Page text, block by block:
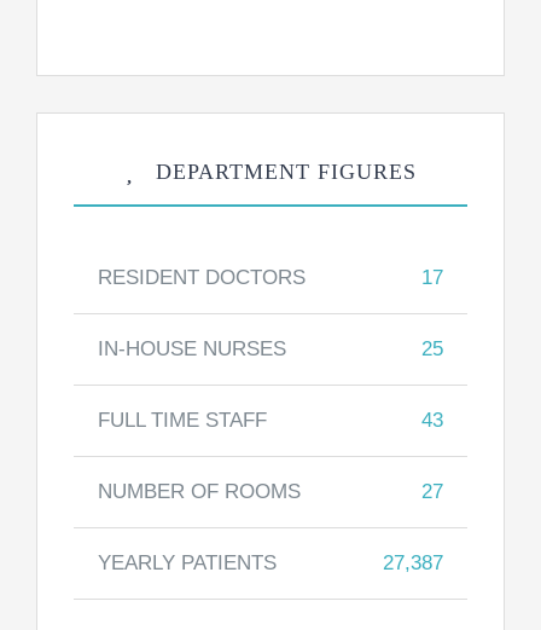
DEPARTMENT FIGURES
RESIDENT DOCTORS 17
IN-HOUSE NURSES 25
FULL TIME STAFF 43
NUMBER OF ROOMS 27
YEARLY PATIENTS 27,387